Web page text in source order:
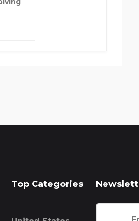
Top Categories